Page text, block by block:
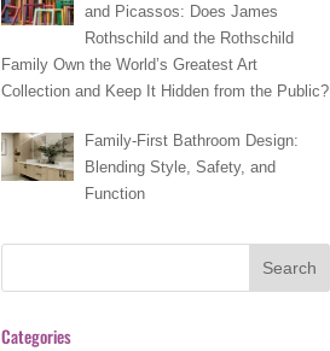
and Picassos: Does James
Rothschild and the Rothschild
Family Own the World’s Greatest Art
Collection and Keep It Hidden from the Public?
Family-First Bathroom Design:
Blending Style, Safety, and
Function
Categories